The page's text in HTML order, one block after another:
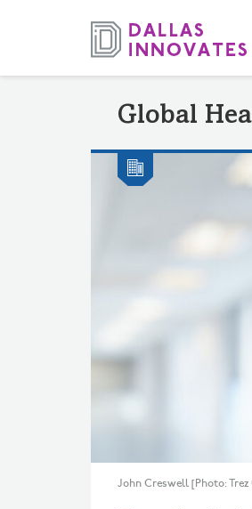
Global
John Creswell [Photo: Trez